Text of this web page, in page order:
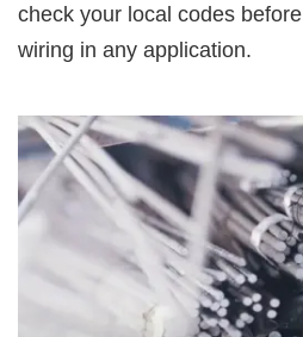
check your local codes
wiring in any application.